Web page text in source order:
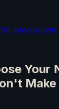
buyers and
Your
Make